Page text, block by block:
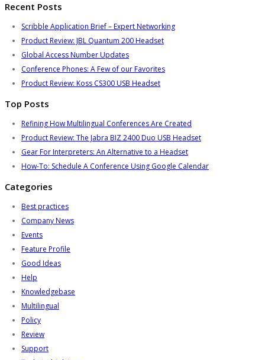
Recent Posts
Scribble Application Brief – Expert Networking
Product Review: JBL Quantum 200 Headset
Global Access Number Updates
Conference Phones: A Few of our Favorites
Product Review: Koss CS300 USB Headset
Top Posts
Refining How Multilingual Conferences Are Created
Product Review: The Jabra BIZ 2400 Duo USB Headset
Gear For Interpreters: An Alternative to a Headset
How-To: Schedule A Conference Using Google Calendar
Categories
Best practices
Company News
Events
Feature Profile
Good Ideas
Help
Knowledgebase
Multilingual
Policy
Review
Support